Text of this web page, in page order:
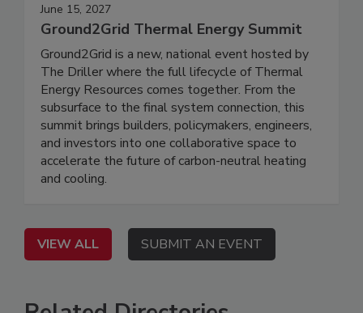
June 15, 2027
Ground2Grid Thermal Energy Summit
Ground2Grid is a new, national event hosted by
The Driller where the full lifecycle of Thermal
Energy Resources comes together. From the
subsurface to the final system connection, this
summit brings builders, policymakers, engineers,
and investors into one collaborative space to
accelerate the future of carbon-neutral heating
and cooling.
VIEW ALL SUBMIT AN EVENT